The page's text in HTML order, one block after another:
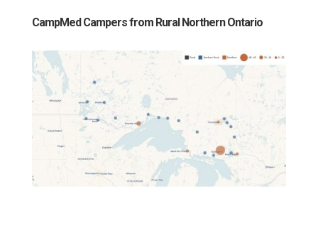
CampMed Campers from Rural Northern Ontario